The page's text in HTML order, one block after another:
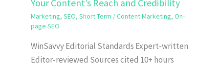
Your Content’s Reach and Credibility
Marketing, SEO, Short Term /Content Marketing, On-
page SEO
WinSavvy Editorial Standards Expert-written
Editor-reviewed Sources cited 10+ hours